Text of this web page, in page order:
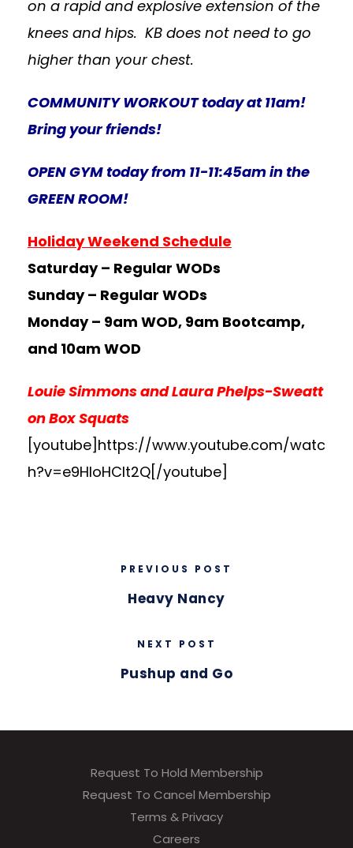
on a rapid and explosive extension of the
knees and hips. KB does not need to go
higher than your chest.
COMMUNITY WORKOUT today at 11am!
Bring your friends!
OPEN GYM today from 11-11:45am in the
GREEN ROOM!
Holiday Weekend Schedule
Saturday – Regular WODs
Sunday – Regular WODs
Monday – 9am WOD, 9am Bootcamp,
and 10am WOD
Louie Simmons and Laura Phelps-Sweatt
on Box Squats
[youtube]https://www.youtube.com/watc
h?v=e9HloHClt2Q[/youtube]
PREVIOUS POST
Heavy Nancy
NEXT POST
Pushup and Go
Request To Hold Membership
Request To Cancel Membership
Terms & Privacy
Careers